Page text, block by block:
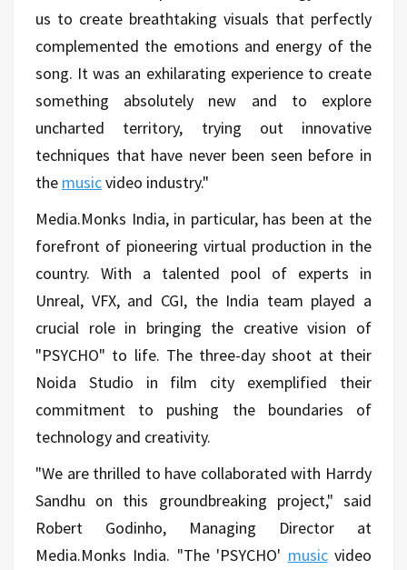
us to create breathtaking visuals that perfectly
complemented the emotions and energy of the
song. It was an exhilarating experience to create
something absolutely new and to explore
uncharted territory, trying out innovative
techniques that have never been seen before in
the musicvideo industry."
Media.Monks India, in particular, has been at the
forefront of pioneering virtual production in the
country. With a talented pool of experts in
Unreal, VFX, and CGI, the India team played a
crucial role in bringing the creative vision of
"PSYCHO" to life. The three-day shoot at their
Noida Studio in film city exemplified their
commitment to pushing the boundaries of
technology and creativity.
"We are thrilled to have collaborated with Harrdy
Sandhu on this groundbreaking project," said
Robert Godinho, Managing Director at
Media.Monks India. "The 'PSYCHO' music video